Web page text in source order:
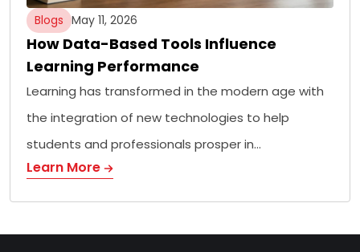
Blogs May 11, 2026
How Data-Based Tools Influence
Learning Performance
Learning has transformed in the modern age with
the integration of new technologies to help
students and professionals prosper in…
Learn More